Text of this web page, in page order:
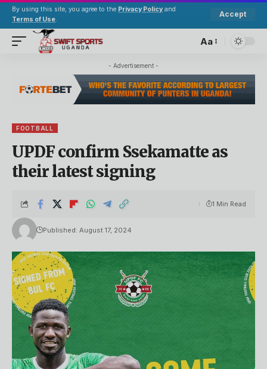
By using this site, you agree to the Privacy Policy and
Terms of Use.
Accept
Aa
- Advertisement -
FOOTBALL
UPDF confirm Ssekamatte as
their latest signing
Published: August 17, 2024
1 Min Read